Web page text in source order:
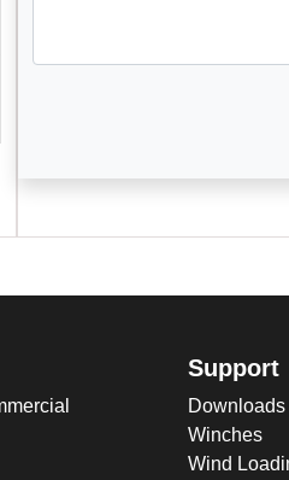
Support
Downloads
Winches
Wind